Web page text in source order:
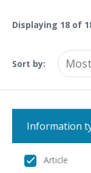
Displaying 18 of
Sort by:
Information
Article